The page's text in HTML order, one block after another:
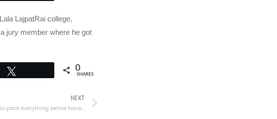
LajpatRai college,
jury member where he got
0
SHARES
NEXT
5 Tips to make sure you pack everything before travelling!